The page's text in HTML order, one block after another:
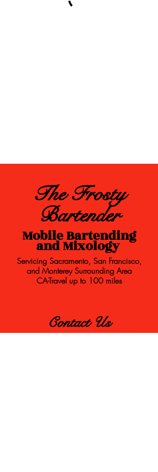
The Frosty
Bartender
Mobile Bartending
and Mixology
Servicing Sacramento, San Francisco,
and Monterey Surrounding Area
CA-Travel up to 100 miles
Contact Us